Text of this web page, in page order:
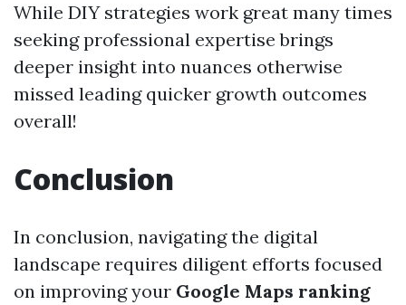
While DIY strategies work great many times
seeking professional expertise brings
deeper insight into nuances otherwise
missed leading quicker growth outcomes
overall!
Conclusion
In conclusion, navigating the digital
landscape requires diligent efforts focused
on improving your Google Maps ranking